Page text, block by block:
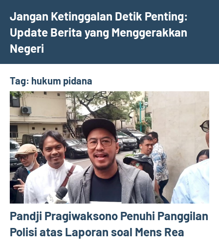
content
Jangan Ketinggalan Detik Penting:
Update Berita yang Menggerakkan
Negeri
Tag: hukum pidana
Pandji Pragiwaksono Penuhi Panggilan
Polisi atas Laporan soal Mens Rea